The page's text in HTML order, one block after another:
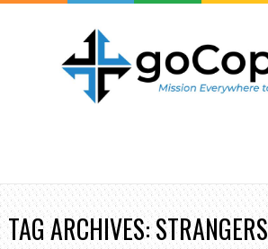
TAG ARCHIVES: STRANGERS